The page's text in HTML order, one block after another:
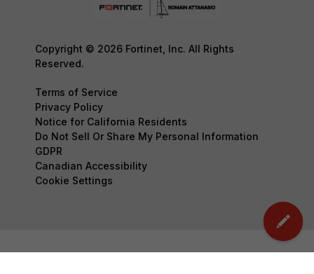
Copyright © 2026 Fortinet, Inc. All Rights
Reserved.
Terms of Service
Privacy Policy
Notice for California Residents
Do Not Sell Or Share My Personal Information
GDPR
Canadian Accessibility
Cookie Settings